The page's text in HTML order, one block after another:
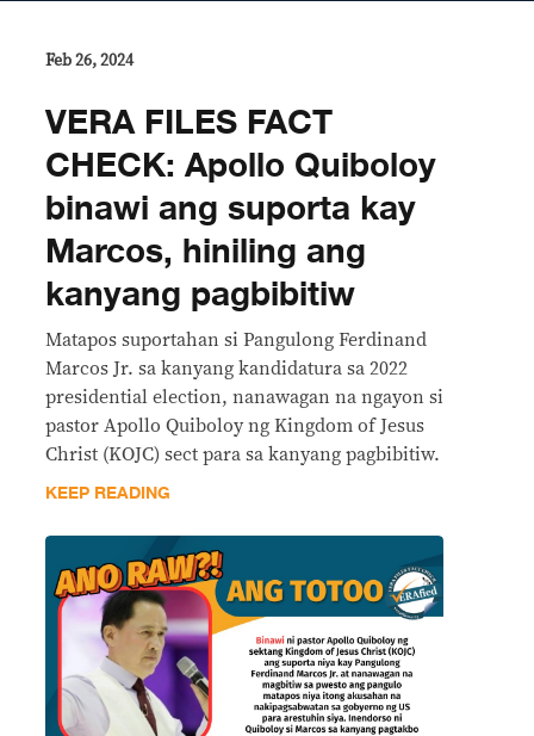
Feb 26, 2024
VERA FILES FACT
CHECK: Apollo Quiboloy
binawi ang suporta kay
Marcos, hiniling ang
kanyang pagbibitiw
Matapos suportahan si Pangulong Ferdinand
Marcos Jr. sa kanyang kandidatura sa 2022
presidential election, nanawagan na ngayon si
pastor Apollo Quiboloy ng Kingdom of Jesus
Christ (KOJC) sect para sa kanyang pagbibitiw.
KEEP READING